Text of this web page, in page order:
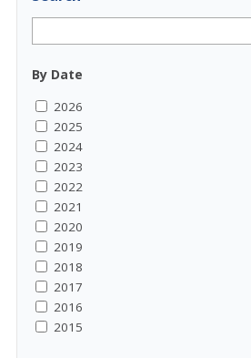
By Date
2026
2025
2024
2023
2022
2021
2020
2019
2018
2017
2016
2015